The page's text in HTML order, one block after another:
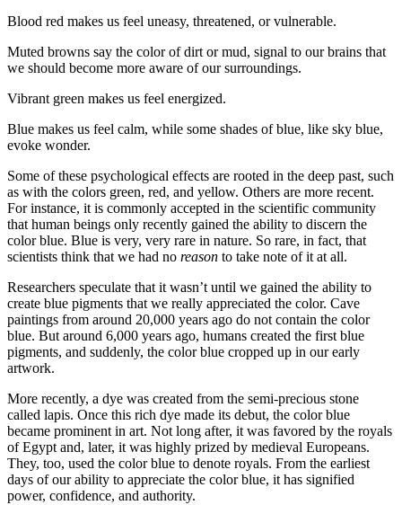
Blood red makes us feel uneasy, threatened, or vulnerable.
Muted browns say the color of dirt or mud, signal to our brains that
we should become more aware of our surroundings.
Vibrant green makes us feel energized.
Blue makes us feel calm, while some shades of blue, like sky blue,
evoke wonder.
Some of these psychological effects are rooted in the deep past, such
as with the colors green, red, and yellow. Others are more recent.
For instance, it is commonly accepted in the scientific community
that human beings only recently gained the ability to discern the
color blue. Blue is very, very rare in nature. So rare, in fact, that
scientists think that we had no reason to take note of it at all.
Researchers speculate that it wasn’t until we gained the ability to
create blue pigments that we really appreciated the color. Cave
paintings from around 20,000 years ago do not contain the color
blue. But around 6,000 years ago, humans created the first blue
pigments, and suddenly, the color blue cropped up in our early
artwork.
More recently, a dye was created from the semi-precious stone
called lapis. Once this rich dye made its debut, the color blue
became prominent in art. Not long after, it was favored by the royals
of Egypt and, later, it was highly prized by medieval Europeans.
They, too, used the color blue to denote royals. From the earliest
days of our ability to appreciate the color blue, it has signified
power, confidence, and authority.